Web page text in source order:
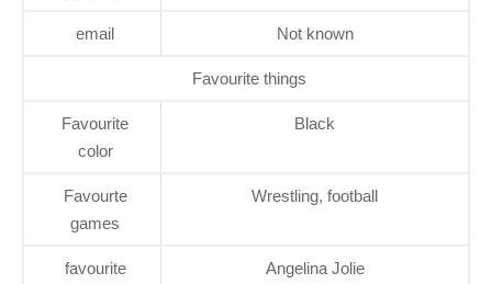
email Not known
Favourite things
Favourite
color
Black
Favourte
games
Wrestling, football
favourite
Angelina Jolie